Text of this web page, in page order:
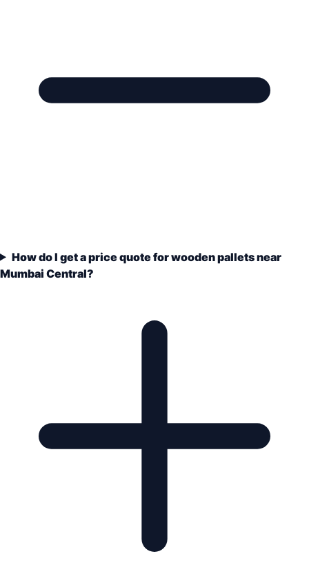
How do I get a price quote for wooden pallets near
Mumbai Central?